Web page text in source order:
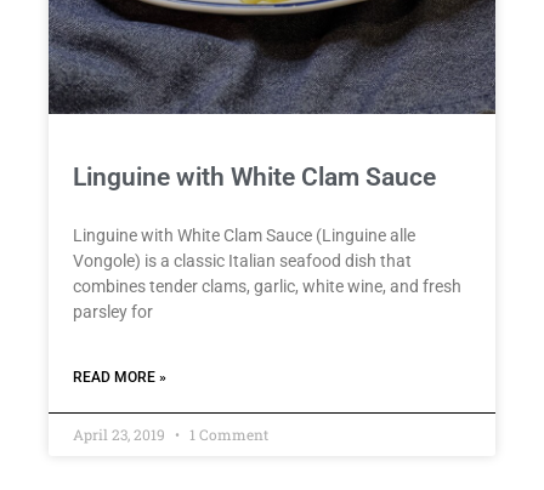
Linguine with White Clam Sauce
Linguine with White Clam Sauce (Linguine alle
Vongole) is a classic Italian seafood dish that
combines tender clams, garlic, white wine, and fresh
parsley for
READ MORE »
April 23, 2019 1 Comment